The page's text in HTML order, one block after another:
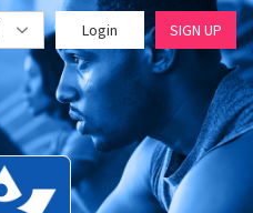
Login SIGN UP